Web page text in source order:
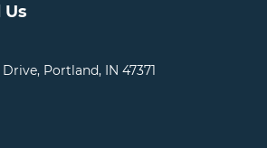
Portland, IN 47371